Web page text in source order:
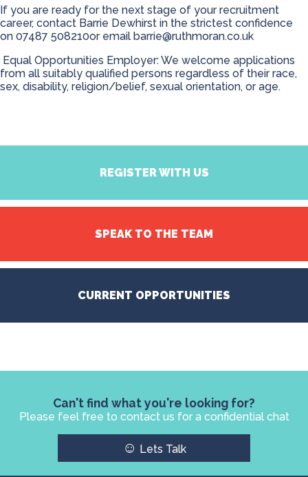
If you are ready for the next stage of your recruitment
career, contact Barrie Dewhirst in the strictest confidence
on 07487 508210or email barrie@ruthmoran.co.uk
Equal Opportunities Employer: We welcome applications
from all suitably qualified persons regardless of their race,
sex, disability, religion/belief, sexual orientation, or age.
REGISTER WITH US
SPEAK TO THE TEAM
CURRENT OPPORTUNITIES
Can't find what you're looking for?
Please feel free to contact us for a confidential chat
☺ Lets Talk